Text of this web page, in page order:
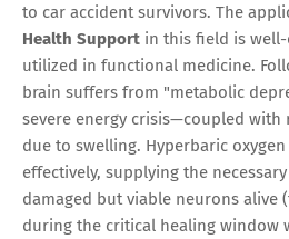
to car accident survivors. The
Health Support in this field is
utilized in functional medicine.
brain suffers from "metabolic
severe energy crisis—coupled
due to swelling. Hyperbaric
effectively, supplying the
damaged but viable neurons alive
during the critical healing window